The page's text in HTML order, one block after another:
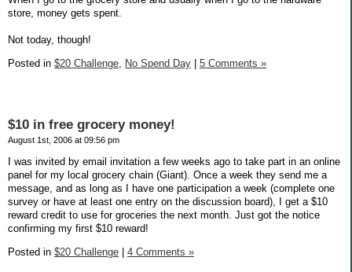
store, money gets spent.
Not today, though!
Posted in $20 Challenge, No Spend Day | 5 Comments »
$10 in free grocery money!
August 1st, 2006 at 09:56 pm
I was invited by email invitation a few weeks ago to take part in an online
panel for my local grocery chain (Giant). Once a week they send me a
message, and as long as I have one participation a week (complete one
survey or have at least one entry on the discussion board), I get a $10
reward credit to use for groceries the next month. Just got the notice
confirming my first $10 reward!
Posted in $20 Challenge 4 Comments »